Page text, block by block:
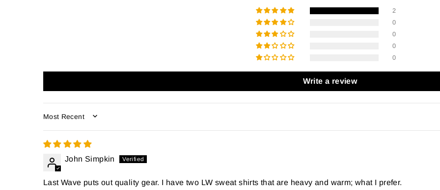
2
0
0
0
0
Write a review
SORT BY
John Simpkin
Last Wave puts out quality gear. I have two LW sweat shirts that are heavy and warm; what I prefer.